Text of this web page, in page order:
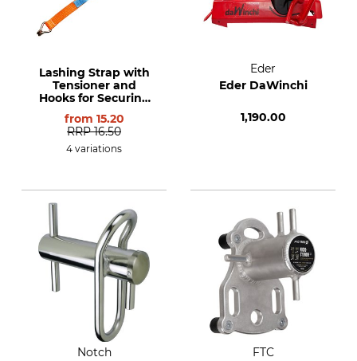
Lashing Strap with
Tensioner and
Hooks for Securing
Loads in line with
EN 12195-2
from 15.20
RRP 16.50
4 variations
Eder
Eder DaWinchi
1,190.00
Notch
FTC